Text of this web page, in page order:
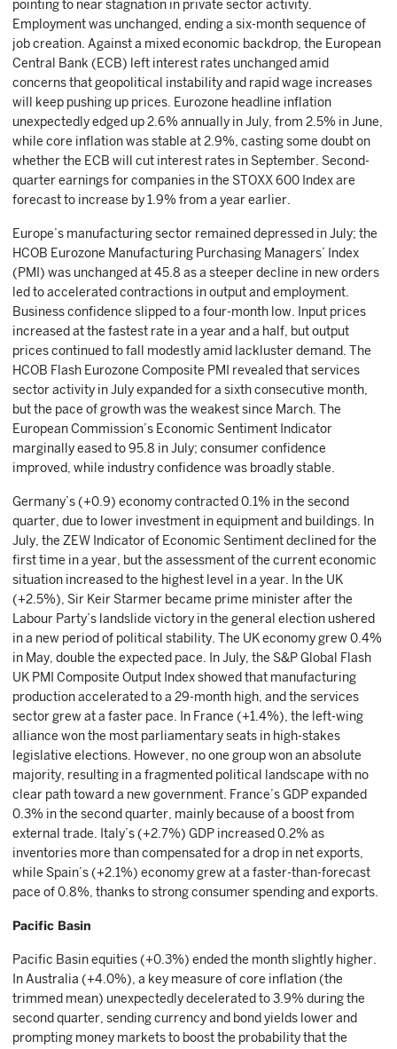
pointing to near stagnation in private sector activity.
Employment was unchanged, ending a six-month sequence of
job creation. Against a mixed economic backdrop, the European
Central Bank (ECB) left interest rates unchanged amid
concerns that geopolitical instability and rapid wage increases
will keep pushing up prices. Eurozone headline inflation
unexpectedly edged up 2.6% annually in July, from 2.5% in June,
while core inflation was stable at 2.9%, casting some doubt on
whether the ECB will cut interest rates in September. Second-
quarter earnings for companies in the STOXX 600 Index are
forecast to increase by 1.9% from a year earlier.
Europe’s manufacturing sector remained depressed in July; the
HCOB Eurozone Manufacturing Purchasing Managers’ Index
(PMI) was unchanged at 45.8 as a steeper decline in new orders
led to accelerated contractions in output and employment.
Business confidence slipped to a four-month low. Input prices
increased at the fastest rate in a year and a half, but output
prices continued to fall modestly amid lackluster demand. The
HCOB Flash Eurozone Composite PMI revealed that services
sector activity in July expanded for a sixth consecutive month,
but the pace of growth was the weakest since March. The
European Commission’s Economic Sentiment Indicator
marginally eased to 95.8 in July; consumer confidence
improved, while industry confidence was broadly stable.
Germany’s (+0.9) economy contracted 0.1% in the second
quarter, due to lower investment in equipment and buildings. In
July, the ZEW Indicator of Economic Sentiment declined for the
first time in a year, but the assessment of the current economic
situation increased to the highest level in a year. In the UK
(+2.5%), Sir Keir Starmer became prime minister after the
Labour Party’s landslide victory in the general election ushered
in a new period of political stability. The UK economy grew 0.4%
in May, double the expected pace. In July, the S&P Global Flash
UK PMI Composite Output Index showed that manufacturing
production accelerated to a 29-month high, and the services
sector grew at a faster pace. In France (+1.4%), the left-wing
alliance won the most parliamentary seats in high-stakes
legislative elections. However, no one group won an absolute
majority, resulting in a fragmented political landscape with no
clear path toward a new government. France’s GDP expanded
0.3% in the second quarter, mainly because of a boost from
external trade. Italy’s (+2.7%) GDP increased 0.2% as
inventories more than compensated for a drop in net exports,
while Spain’s (+2.1%) economy grew at a faster-than-forecast
pace of 0.8%, thanks to strong consumer spending and exports.
Pacific Basin
Pacific Basin equities (+0.3%) ended the month slightly higher.
In Australia (+4.0%), a key measure of core inflation (the
trimmed mean) unexpectedly decelerated to 3.9% during the
second quarter, sending currency and bond yields lower and
prompting money markets to boost the probability that the